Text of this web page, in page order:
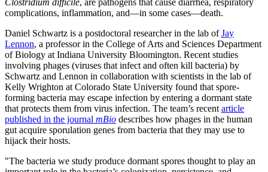
Clostridium difficile, are pathogens that cause diarrhea, respiratory
complications, inflammation, and—in some cases—death.
Daniel Schwartz is a postdoctoral researcher in the lab ofJay
Lennon, a professor in the College of Arts and Sciences Department
of Biology at Indiana University Bloomington. Recent studies
involving phages (viruses that infect and often kill bacteria) by
Schwartz and Lennon in collaboration with scientists in the lab of
Kelly Wrighton at Colorado State University found that spore-
forming bacteria may escape infection by entering a dormant state
that protects them from virus infection. The team’s recent article
published in the journal mBio describes how phages in the human
gut acquire sporulation genes from bacteria that they may use to
hijack their hosts.
"The bacteria we study produce dormant spores thought to play an